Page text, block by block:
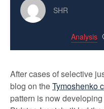
SHR
Analysis
After cases of selective
blog on theTymoshenko
pattern is now